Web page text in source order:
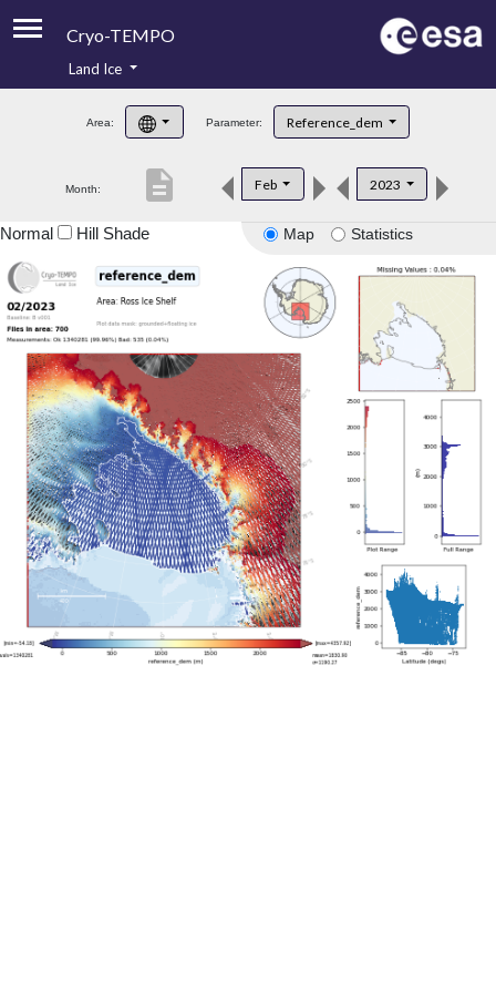
Cryo-TEMPO
Product Handbook
Product Downloads
Land Ice
Area: Parameter: Reference_dem
Month: Feb 2023
description
Map Statistics
Normal Hill Shade